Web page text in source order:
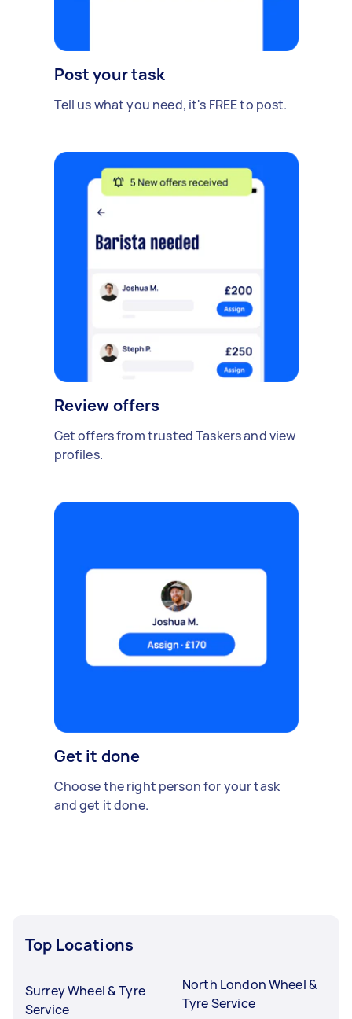
Post your task
Tell us what you need, it's FREE to post.
Review offers
Get offers from trusted Taskers and view
profiles.
Get it done
Choose the right person for your task
and get it done.
Top Locations
Surrey Wheel & Tyre
Service
North London Wheel &
Tyre Service